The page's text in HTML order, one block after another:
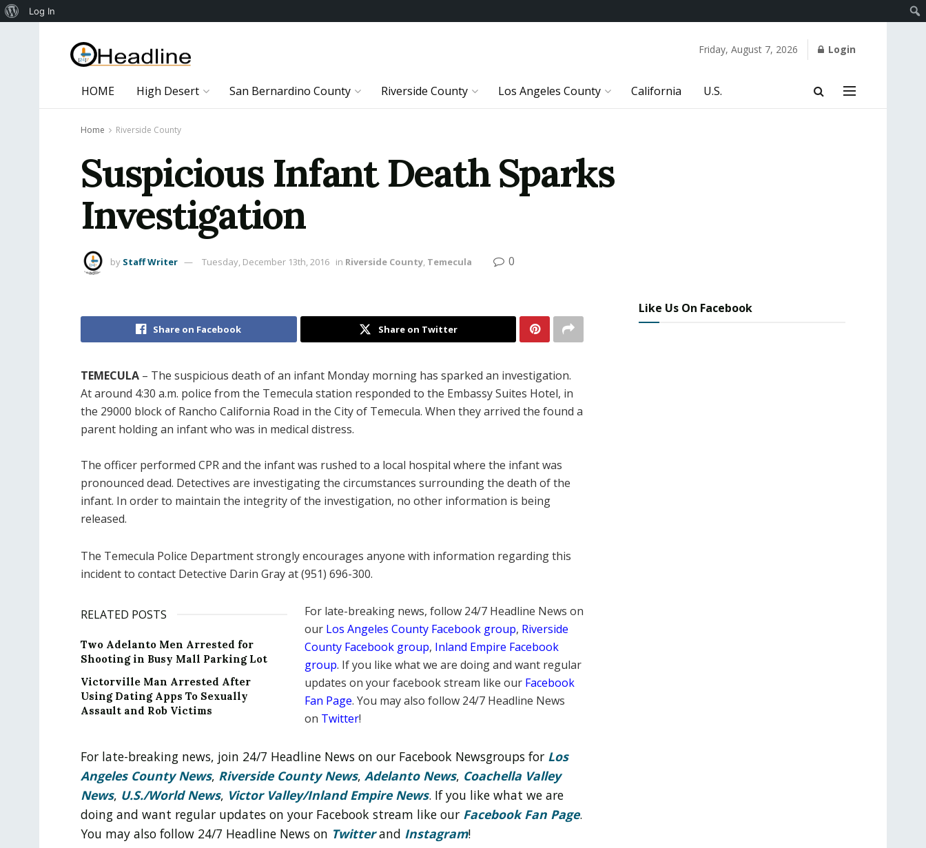
Friday, August 7, 2026 Login
HOME High Desert San Bernardino County Riverside County Los Angeles County California U.S.
Home Riverside County
Suspicious Infant Death Sparks
Investigation
by Staff Writer Tuesday, December 13th, 2016 in Riverside County, Temecula 0
Share on Facebook Share on Twitter
TEMECULA – The suspicious death of an infant Monday morning has sparked an investigation.
At around 4:30 a.m. police from the Temecula station responded to the Embassy Suites Hotel, in
the 29000 block of Rancho California Road in the City of Temecula. When they arrived the found a
parent holding an infant who was in medical distress.
The officer performed CPR and the infant was rushed to a local hospital where the infant was
pronounced dead. Detectives are investigating the circumstances surrounding the death of the
infant. In order to maintain the integrity of the investigation, no other information is being
released.
The Temecula Police Department strongly encourages anyone with information regarding this
incident to contact Detective Darin Gray at (951) 696-300.
RELATED POSTS
Two Adelanto Men Arrested for
Shooting in Busy Mall Parking Lot
Victorville Man Arrested After
Using Dating Apps To Sexually
Assault and Rob Victims
For late-breaking news, follow 24/7 Headline News on
our Los Angeles County Facebook group, Riverside
County Facebook group, Inland Empire Facebook
group. If you like what we are doing and want regular
updates on your facebook stream like our Facebook
Fan Page. You may also follow 24/7 Headline News
on Twitter!
For late-breaking news, join 24/7 Headline News on our Facebook Newsgroups for Los
Angeles County News, Riverside County News, Adelanto News, Coachella Valley
News, U.S./World News, Victor Valley/Inland Empire News. If you like what we are
doing and want regular updates on your Facebook stream like our Facebook Fan Page.
You may also follow 24/7 Headline News on Twitter and Instagram!
Like Us On Facebook
About
Log In